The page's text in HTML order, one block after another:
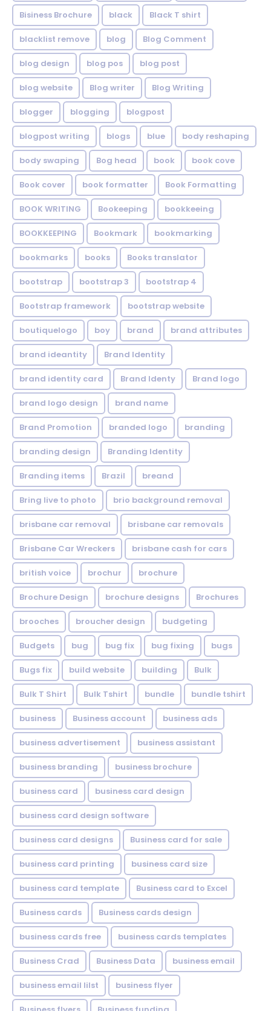
Bisiness Brochure black Black T shirt
blacklist remove blog Blog Comment
blog design blog pos blog post
blog website Blog writer Blog Writing
blogger blogging blogpost
blogpost writing blogs blue body reshaping
body swaping Bog head book book cove
Book cover book formatter Book Formatting
BOOK WRITING Bookeeping bookkeeing
BOOKKEEPING Bookmark bookmarking
bookmarks books Books translator
bootstrap bootstrap 3 bootstrap 4
Bootstrap framework bootstrap website
boutiquelogo boy brand brand attributes
brand ideantity Brand Identity
brand identity card Brand Identy Brand logo
brand logo design brand name
Brand Promotion branded logo branding
branding design Branding Identity
Branding items Brazil breand
Bring live to photo brio background removal
brisbane car removal brisbane car removals
Brisbane Car Wreckers brisbane cash for cars
british voice brochur brochure
Brochure Design brochure designs Brochures
brooches broucher design budgeting
Budgets bug bug fix bug fixing bugs
Bugs fix build website building Bulk
Bulk T Shirt Bulk Tshirt bundle bundle tshirt
business Business account business ads
business advertisement business assistant
business branding business brochure
business card business card design
business card design software
business card designs Business card for sale
business card printing business card size
business card template Business card to Excel
Business cards Business cards design
business cards free business cards templates
Business Crad Business Data business email
business email lilst business flyer